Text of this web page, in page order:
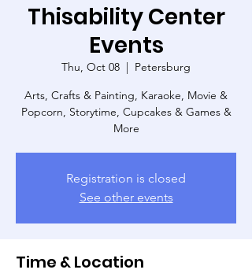
Thisability Center
Events
Thu, Oct 08
  |
Petersburg
Arts, Crafts & Painting, Karaoke, Movie &
Popcorn, Storytime, Cupcakes & Games &
More
Registration is closed
See other events
Time & Location